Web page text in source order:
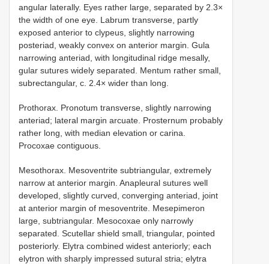
angular laterally. Eyes rather large, separated by 2.3×
the width of one eye. Labrum transverse, partly
exposed anterior to clypeus, slightly narrowing
posteriad, weakly convex on anterior margin. Gula
narrowing anteriad, with longitudinal ridge mesally,
gular sutures widely separated. Mentum rather small,
subrectangular, c. 2.4× wider than long.
Prothorax. Pronotum transverse, slightly narrowing
anteriad; lateral margin arcuate. Prosternum probably
rather long, with median elevation or carina.
Procoxae contiguous.
Mesothorax. Mesoventrite subtriangular, extremely
narrow at anterior margin. Anapleural sutures well
developed, slightly curved, converging anteriad, joint
at anterior margin of mesoventrite. Mesepimeron
large, subtriangular. Mesocoxae only narrowly
separated. Scutellar shield small, triangular, pointed
posteriorly. Elytra combined widest anteriorly; each
elytron with sharply impressed sutural stria; elytra